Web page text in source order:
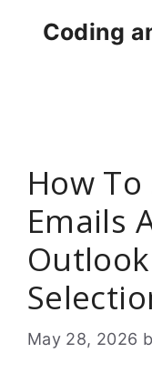
Coding
How
Emails
May 28, 2026